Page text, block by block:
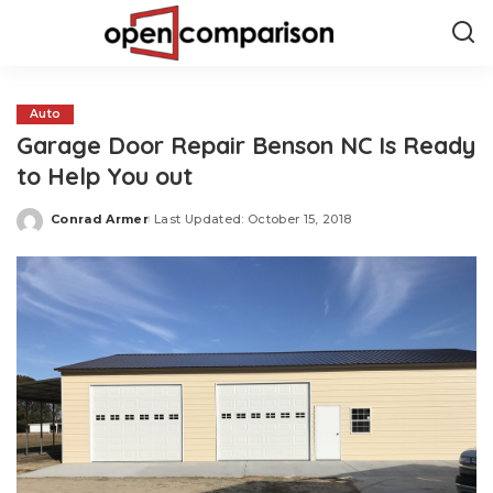
Auto
Garage Door Repair Benson NC Is Ready
to Help You out
Posted
Conrad Armer Last Updated: October 15, 2018